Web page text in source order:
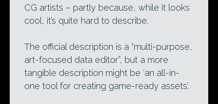
CG artists – partly because, while it looks
cool, it’s quite hard to describe.
The official description is a “multi-purpose,
art-focused data editor”, but a more
tangible description might be ‘an all-in-
one tool for creating game-ready assets’.